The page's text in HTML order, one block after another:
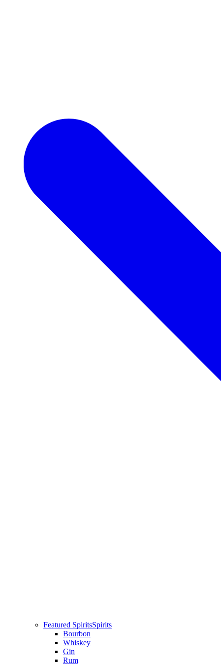
Featured SpiritsSpirits
Bourbon
Whiskey
Gin
Rum